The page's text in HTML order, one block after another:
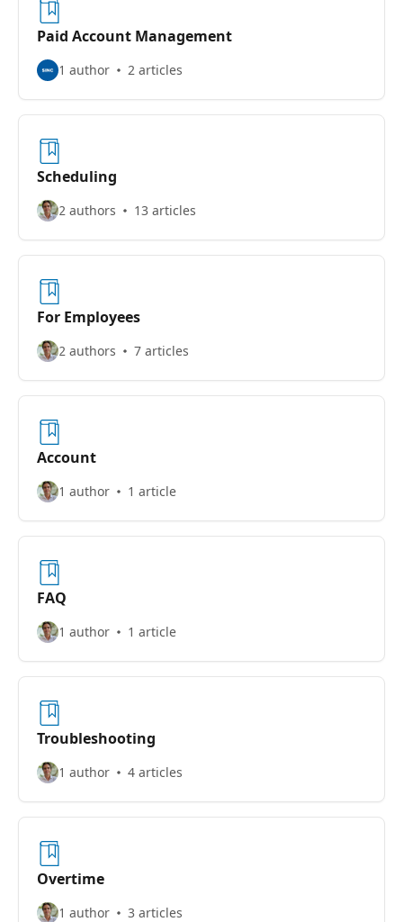
Paid Account Management
1 author 2 articles
Scheduling
2 authors 13 articles
For Employees
2 authors 7 articles
Account
1 author 1 article
FAQ
1 author 1 article
Troubleshooting
1 author 4 articles
Overtime
1 author 3 articles